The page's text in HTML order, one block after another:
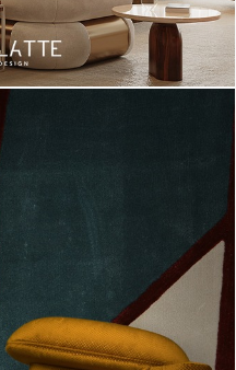
and if you want to see more
DelightFULL
‘s
LIGHTS
INSPIRATIONS